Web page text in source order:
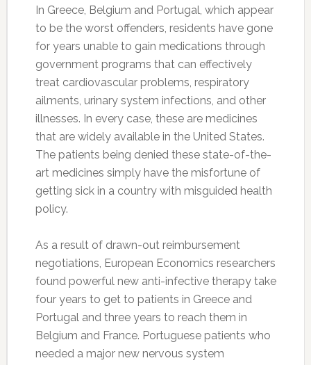
In Greece, Belgium and Portugal, which appear
to be the worst offenders, residents have gone
for years unable to gain medications through
government programs that can effectively
treat cardiovascular problems, respiratory
ailments, urinary system infections, and other
illnesses. In every case, these are medicines
that are widely available in the United States.
The patients being denied these state-of-the-
art medicines simply have the misfortune of
getting sick in a country with misguided health
policy.
As a result of drawn-out reimbursement
negotiations, European Economics researchers
found powerful new anti-infective therapy take
four years to get to patients in Greece and
Portugal and three years to reach them in
Belgium and France. Portuguese patients who
needed a major new nervous system